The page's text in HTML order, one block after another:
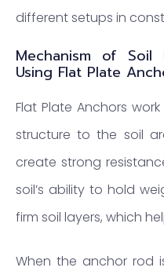
different setups in
Mechanism of Soil
Using Flat Plate
Flat Plate Anchors
structure to the soil
create strong
soil’s ability to hold
firm soil layers, which
When the anchor rod